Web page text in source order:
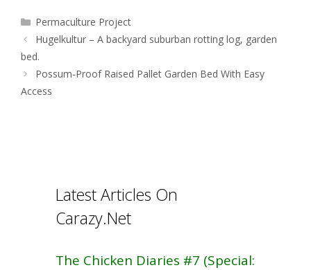
e
b
o
k
e
Categories
Permaculture Project
Post
navigation
Hugelkultur – A backyard suburban rotting log, garden
bed.
Possum-Proof Raised Pallet Garden Bed With Easy
Access
Latest Articles On
Carazy.Net
The Chicken Diaries #7 (Special: